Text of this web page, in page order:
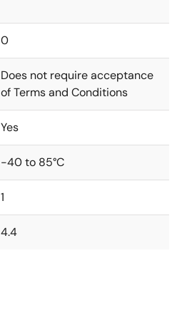
0
Does not require acceptance
of Terms and Conditions
Yes
-40 to 85°C
1
4.4